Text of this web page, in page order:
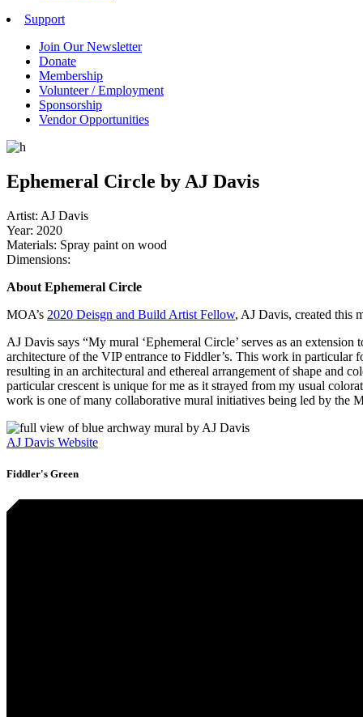
Support
Join Our Newsletter
Donate
Membership
Volunteer / Employment
Sponsorship
Vendor Opportunities
Ephemeral Circle by AJ Davis
Artist: AJ Davis
Year: 2020
Materials: Spray paint on wood
Dimensions:
About Ephemeral Circle
MOA’s 2020 Deisgn and Build Artist Fellow, AJ Davis, created this
AJ Davis says “My mural ‘Ephemeral Circle’ serves as an
architecture of the VIP entrance to Fiddler’s. This work in particular
resulting in an architectural and ethereal arrangement of shape and
particular crescent is unique for me as it strayed from my usual
work is one of many collaborative mural initiatives being led by the
AJ Davis Website
Fiddler's Green